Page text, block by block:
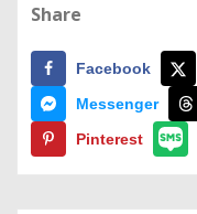
Share
Facebook
Messenger
Pinterest